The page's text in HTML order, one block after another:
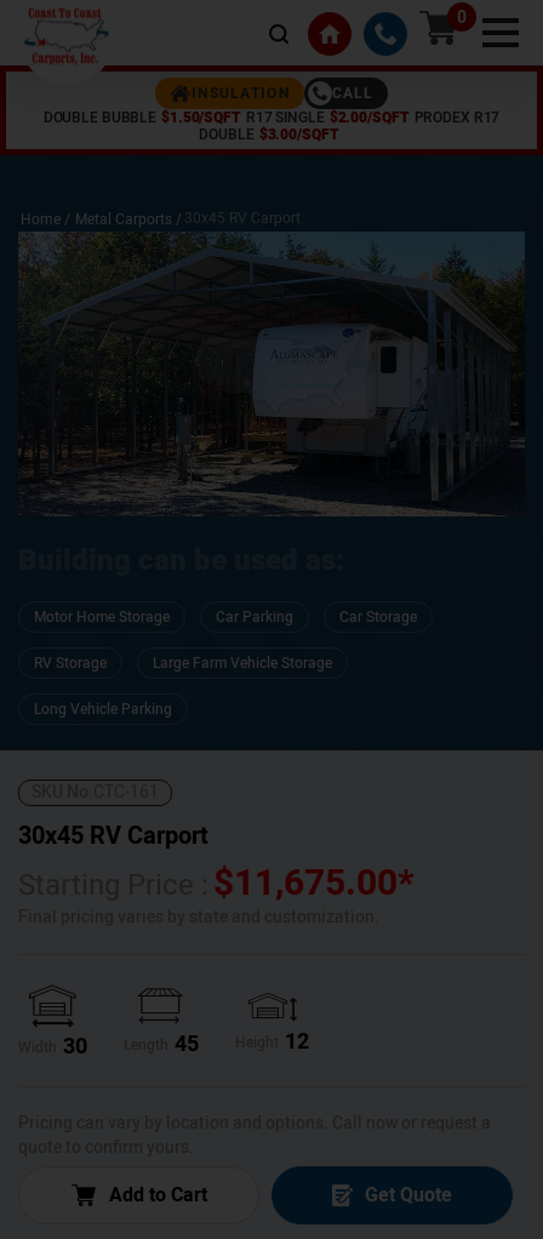
0
INSULATION
CALL
DOUBLE BUBBLE $1.50/SQFT R17 SINGLE $2.00/SQFT PRODEX R17
DOUBLE $3.00/SQFT
Home / Metal Carports / 30x45 RV Carport
Motor Home Storage Car Parking Car Storage
RV Storage Large Farm Vehicle Storage
Long Vehicle Parking
30x45 RV Carport
$11,675.00*
30 45 12
Add to Cart Get Quote